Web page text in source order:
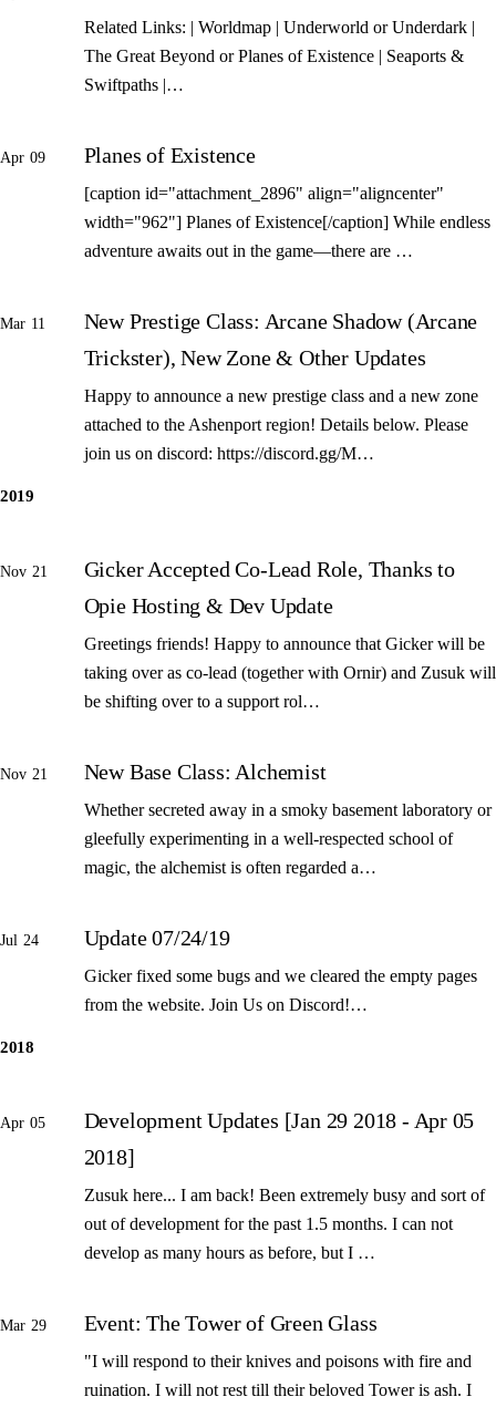
Related Links: | Worldmap | Underworld or Underdark |
The Great Beyond or Planes of Existence | Seaports &
Swiftpaths |…
Apr 09 Planes of Existence
[caption id="attachment_2896" align="aligncenter"
width="962"] Planes of Existence[/caption] While endless
adventure awaits out in the game—there are …
Mar 11
New Prestige Class: Arcane Shadow (Arcane
Trickster), New Zone & Other Updates
Happy to announce a new prestige class and a new zone
attached to the Ashenport region! Details below. Please
join us on discord: https://discord.gg/M…
2019
Nov 21
Gicker Accepted Co-Lead Role, Thanks to
Opie Hosting & Dev Update
Greetings friends! Happy to announce that Gicker will be
taking over as co-lead (together with Ornir) and Zusuk will
be shifting over to a support rol…
Nov 21 New Base Class: Alchemist
Whether secreted away in a smoky basement laboratory or
gleefully experimenting in a well-respected school of
magic, the alchemist is often regarded a…
Jul 24 Update 07/24/19
Gicker fixed some bugs and we cleared the empty pages
from the website. Join Us on Discord!…
2018
Apr 05
Development Updates [Jan 29 2018 - Apr 05
2018]
Zusuk here... I am back! Been extremely busy and sort of
out of development for the past 1.5 months. I can not
develop as many hours as before, but I …
Mar 29 Event: The Tower of Green Glass
"I will respond to their knives and poisons with fire and
ruination. I will not rest till their beloved Tower is ash. I